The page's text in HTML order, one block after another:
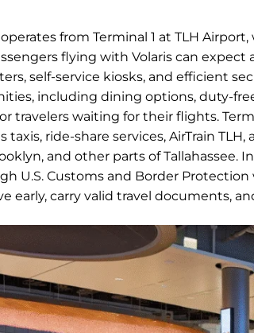
operates from Terminal 1 at TLH
flying with Volaris can
self-service kiosks, and efficient
including dining options, duty-
travelers waiting for their flights.
taxis, ride-share services, AirTrain
and other parts of Tallahassee.
U.S. Customs and Border
early, carry valid travel documents,